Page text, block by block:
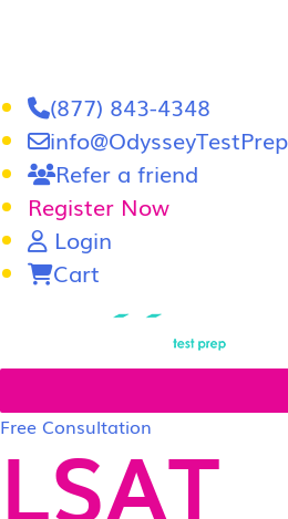
(877) 843-4348
Refer a friend
Register Now
Login
Cart
Free Consultation
LSAT